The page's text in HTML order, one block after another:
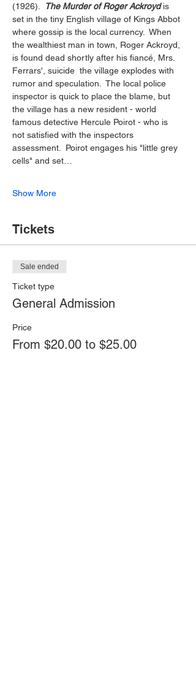
(1926).
The Murder of Roger Ackroyd is
set in the tiny English village of Kings Abbot
where gossip is the local currency.  When
the wealthiest man in town, Roger Ackroyd,
is found dead shortly after his fiancé, Mrs.
Ferrars', suicide  the village explodes with
rumor and speculation.  The local police
inspector is quick to place the blame, but
the village has a new resident - world
famous detective Hercule Poirot - who is
not satisfied with the inspectors
assessment.  Poirot engages his "little grey
cells" and set…
Show More
Tickets
Sale ended
Ticket type
General Admission
Price
From $20.00 to $25.00